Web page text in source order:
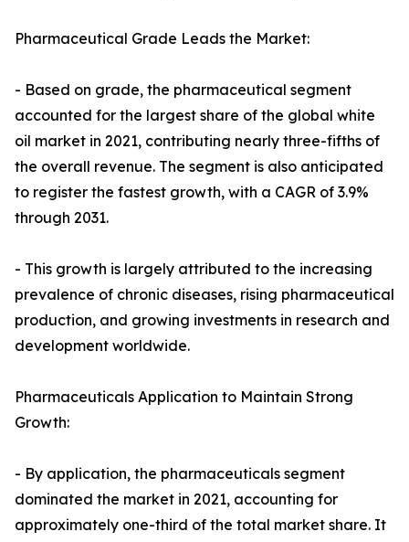
Pharmaceutical Grade Leads the Market:
- Based on grade, the pharmaceutical segment
accounted for the largest share of the global white
oil market in 2021, contributing nearly three-fifths of
the overall revenue. The segment is also anticipated
to register the fastest growth, with a CAGR of 3.9%
through 2031.
- This growth is largely attributed to the increasing
prevalence of chronic diseases, rising pharmaceutical
production, and growing investments in research and
development worldwide.
Pharmaceuticals Application to Maintain Strong
Growth:
- By application, the pharmaceuticals segment
dominated the market in 2021, accounting for
approximately one-third of the total market share. It